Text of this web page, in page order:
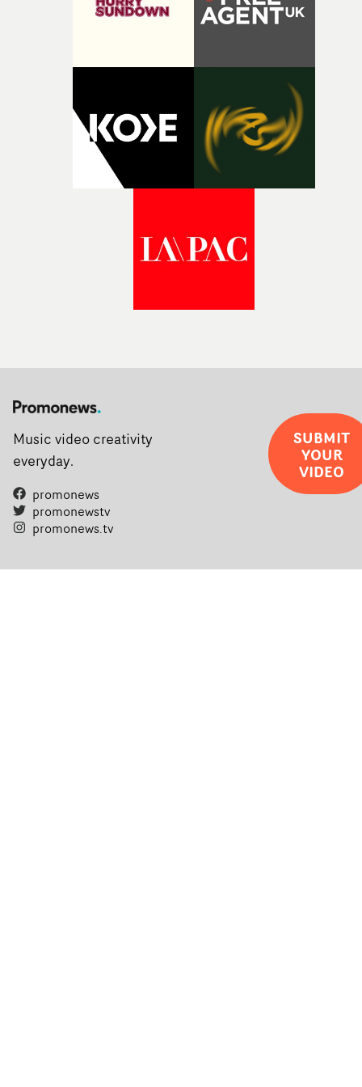
winning work across commercials, film and television,
Alongside Homespun - Stitch's new talent division - and
post-partners Freefolk, Coffee & TV, Bubble, 1920vfx
Sine Audio Post, Yarns continues to provide emerging
filmmakers with the creative, technical and industry
support needed to transform ambitious ideas into
completed films.The four films will premiere at Curzon
filmmaking talent.• More information on Yarns here
Music video creativity
everyday.
promonews
promonewstv
promonews.tv
SUBMIT
YOUR
VIDEO